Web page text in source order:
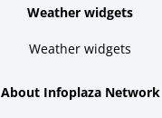
Weather widgets
Weather widgets
About Infoplaza Network